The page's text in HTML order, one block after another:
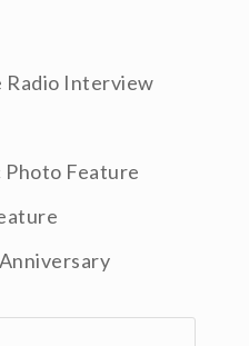
Radio Interview
Photo Feature